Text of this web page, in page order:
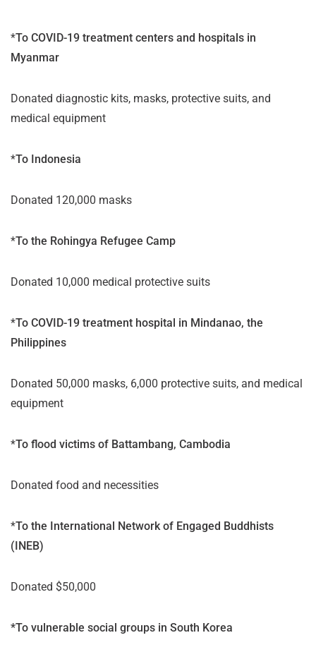
*To COVID-19 treatment centers and hospitals in
Myanmar
Donated diagnostic kits, masks, protective suits, and
medical equipment
*To Indonesia
Donated 120,000 masks
*To the Rohingya Refugee Camp
Donated 10,000 medical protective suits
*To COVID-19 treatment hospital in Mindanao, the
Philippines
Donated 50,000 masks, 6,000 protective suits, and medical
equipment
*To flood victims of Battambang, Cambodia
Donated food and necessities
*To the International Network of Engaged Buddhists
(INEB)
Donated $50,000
*To vulnerable social groups in South Korea